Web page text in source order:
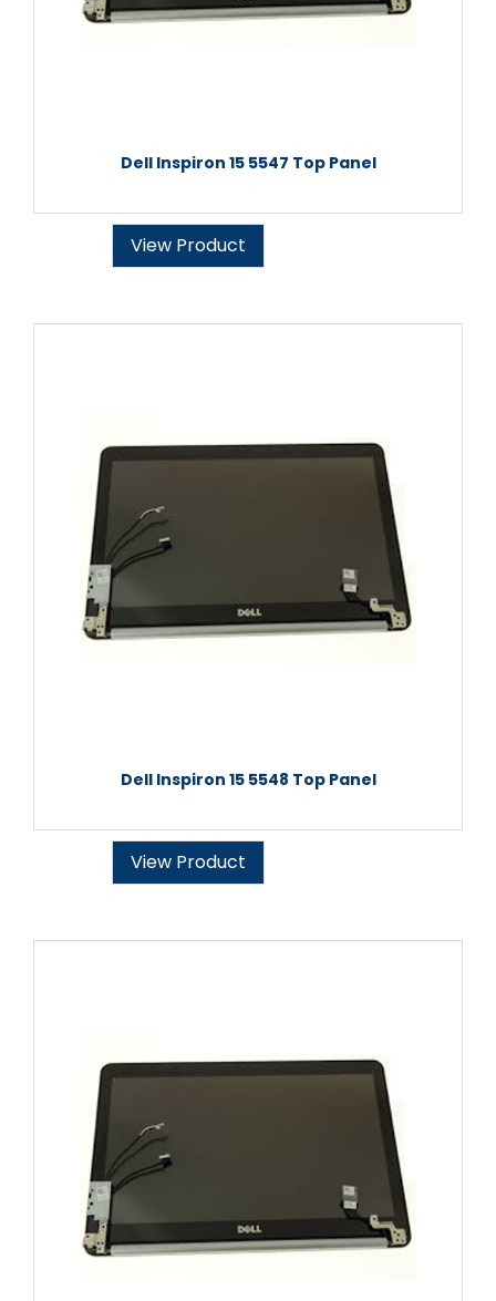
Dell Inspiron 15 5547 Top Panel
View Product
Dell Inspiron 15 5548 Top Panel
View Product